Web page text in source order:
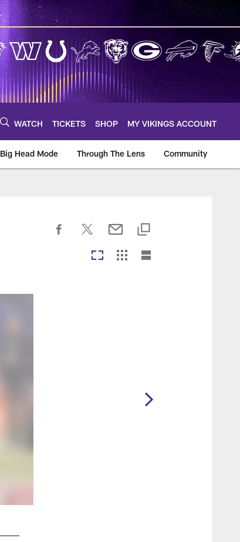
WATCH TICKETS SHOP MY VIKINGS ACCOUNT
Big Head Mode Through The Lens Community